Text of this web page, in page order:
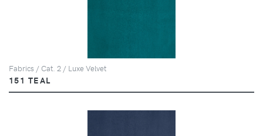
Fabrics / Cat. 2 / Luxe Velvet
151 TEAL